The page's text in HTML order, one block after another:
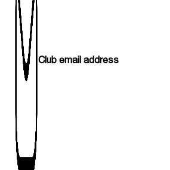
Club email address